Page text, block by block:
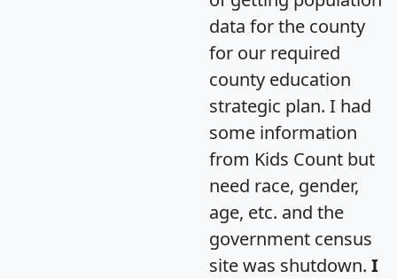
data for the county
for our required
county education
strategic plan. I had
some information
from Kids Count but
need race, gender,
age, etc. and the
government census
site was shutdown. I